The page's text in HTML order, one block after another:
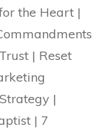
the Heart |
| Reset
|
| 7